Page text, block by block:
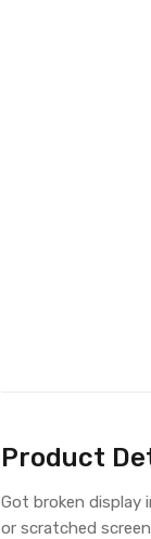
Product
Got broken display
or scratched